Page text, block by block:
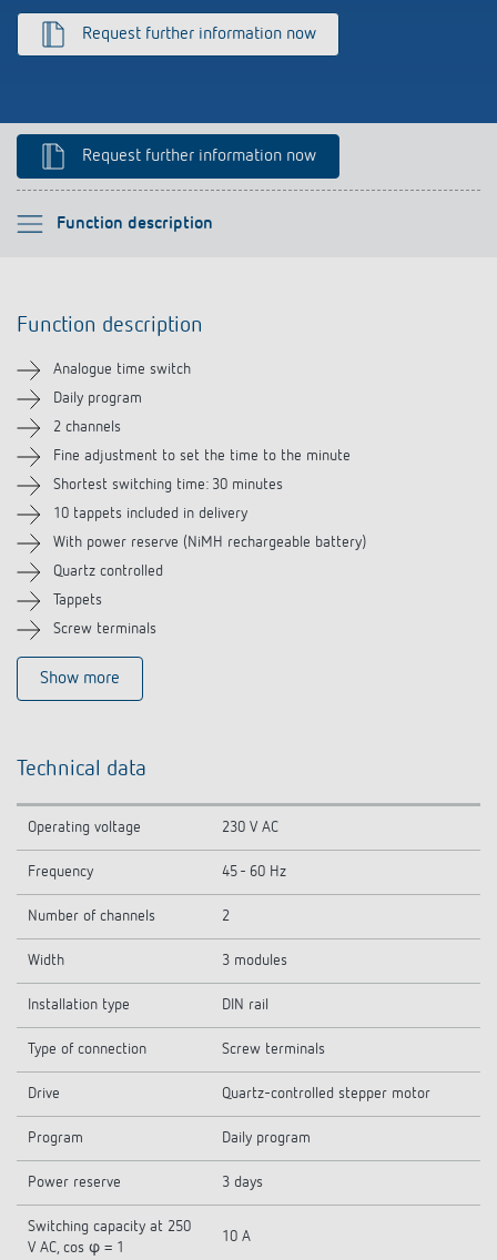
References
Impulse switch: switching light on and off
efficiently
Climate control
Request further information now
Request further information now
Function description
Please select
Technical information
Downloads
Accessories
Related products
Function description
Analogue time switch
Daily program
2 channels
Fine adjustment to set the time to the minute
Shortest switching time: 30 minutes
10 tappets included in delivery
With power reserve (NiMH rechargeable battery)
Quartz controlled
Tappets
Screw terminals
Show more
Technical data
Operating voltage 230 V AC
Frequency 45 - 60 Hz
Number of channels 2
Width 3 modules
Installation type DIN rail
Type of connection Screw terminals
Drive Quartz-controlled stepper motor
Program Daily program
Power reserve 3 days
Switching capacity at 250
V AC, cos φ = 1
10 A